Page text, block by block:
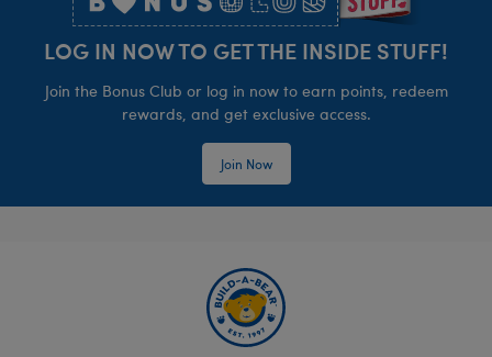
LOG IN NOW TO GET THE INSIDE STUFF!
Join the Bonus Club or log in now to earn points, redeem
rewards, and get exclusive access.
Join Now